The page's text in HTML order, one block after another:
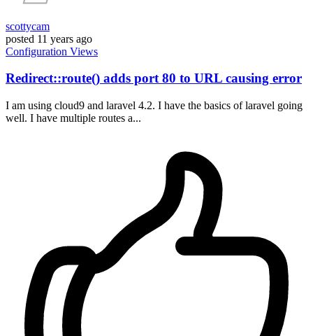
scottycam
posted 11 years ago
Configuration Views
Redirect::route() adds port 80 to URL causing error
I am using cloud9 and laravel 4.2. I have the basics of laravel going
well. I have multiple routes a...